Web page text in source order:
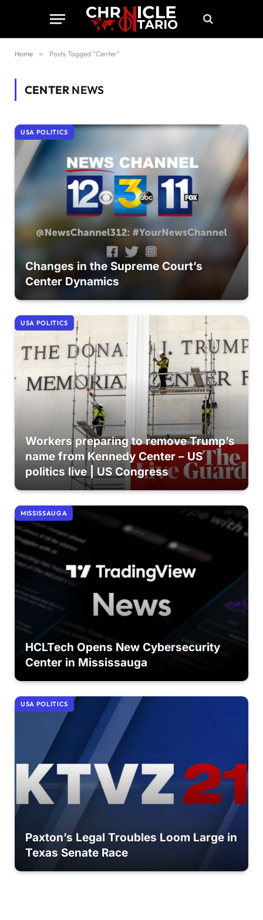
Home » Posts Tagged "Center"
CENTER NEWS
USA POLITICS
Changes in the Supreme Court’s
Center Dynamics
USA POLITICS
Workers preparing to remove Trump’s
name from Kennedy Center – US
politics live | US Congress
MISSISSAUGA
HCLTech Opens New Cybersecurity
Center in Mississauga
USA POLITICS
Paxton’s Legal Troubles Loom Large in
Texas Senate Race